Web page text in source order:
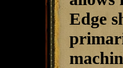
Edge